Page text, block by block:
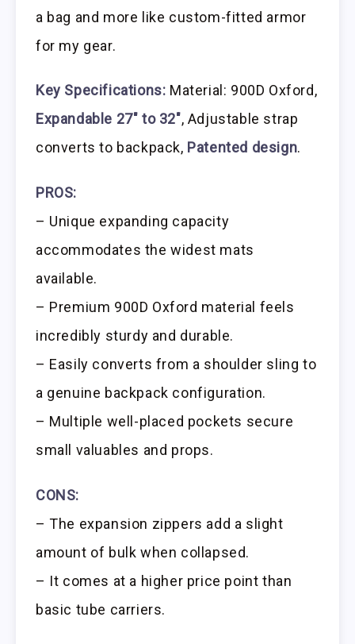
a bag and more like custom-fitted armor
for my gear.
Key Specifications: Material: 900D Oxford,
Expandable 27″ to 32″, Adjustable strap
converts to backpack, Patented design.
PROS:
– Unique expanding capacity
accommodates the widest mats
available.
– Premium 900D Oxford material feels
incredibly sturdy and durable.
– Easily converts from a shoulder sling to
a genuine backpack configuration.
– Multiple well-placed pockets secure
small valuables and props.
CONS:
– The expansion zippers add a slight
amount of bulk when collapsed.
– It comes at a higher price point than
basic tube carriers.